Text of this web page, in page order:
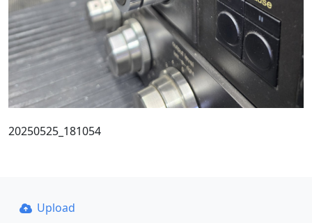
20250525_181054
Upload